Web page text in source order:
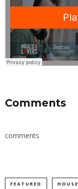
Comments
comments
FEATURED HOUSE